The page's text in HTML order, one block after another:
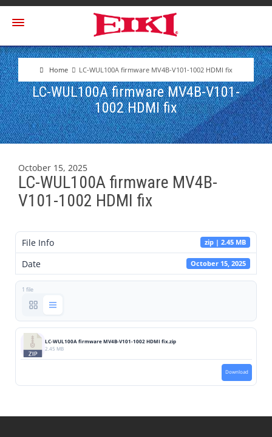
Home LC-WUL100A firmware MV4B-V101-1002 HDMI fix
LC-WUL100A firmware MV4B-V101-
1002 HDMI fix
October 15, 2025
LC-WUL100A firmware MV4B-
V101-1002 HDMI fix
File Info zip | 2.45 MB
Date October 15, 2025
1 file
LC-WUL100A firmware MV4B-V101-1002 HDMI fix.zip
2.45 MB
Download